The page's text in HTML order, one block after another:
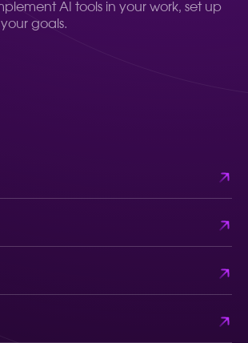
AI tools in your work, set up
goals.